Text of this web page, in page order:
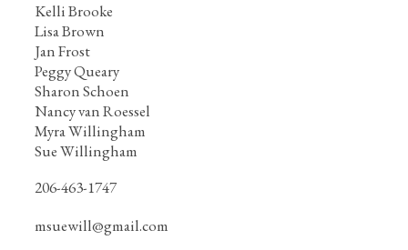
Kelli Brooke
Lisa Brown
Jan Frost
Peggy Queary
Sharon Schoen
Nancy van Roessel
Myra Willingham
Sue Willingham
206-463-1747
msuewill@gmail.com